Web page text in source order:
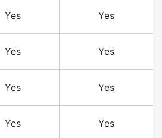
Yes Yes
Yes Yes
Yes Yes
Yes Yes